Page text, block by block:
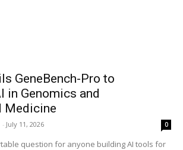
GeneBench-Pro to
in Genomics and
Medicine
- July 11, 2026 0
question for anyone building AI tools for